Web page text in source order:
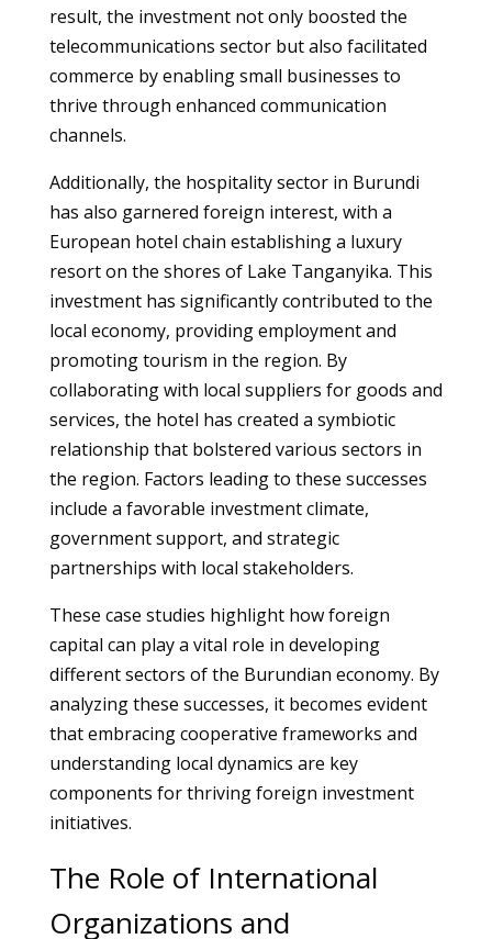
result, the investment not only boosted the
telecommunications sector but also facilitated
commerce by enabling small businesses to
thrive through enhanced communication
channels.
Additionally, the hospitality sector in Burundi
has also garnered foreign interest, with a
European hotel chain establishing a luxury
resort on the shores of Lake Tanganyika. This
investment has significantly contributed to the
local economy, providing employment and
promoting tourism in the region. By
collaborating with local suppliers for goods and
services, the hotel has created a symbiotic
relationship that bolstered various sectors in
the region. Factors leading to these successes
include a favorable investment climate,
government support, and strategic
partnerships with local stakeholders.
These case studies highlight how foreign
capital can play a vital role in developing
different sectors of the Burundian economy. By
analyzing these successes, it becomes evident
that embracing cooperative frameworks and
understanding local dynamics are key
components for thriving foreign investment
initiatives.
The Role of International
Organizations and